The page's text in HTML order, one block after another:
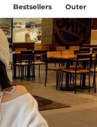
Bestsellers Outer